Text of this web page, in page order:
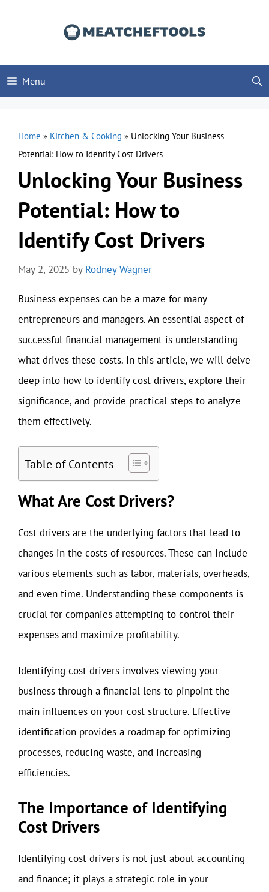
Menu
Home » Kitchen & Cooking » Unlocking Your Business
Potential: How to Identify Cost Drivers
Unlocking Your Business
Potential: How to
Identify Cost Drivers
May 2, 2025 by Rodney Wagner
Business expenses can be a maze for many
entrepreneurs and managers. An essential aspect of
successful financial management is understanding
what drives these costs. In this article, we will delve
deep into how to identify cost drivers, explore their
significance, and provide practical steps to analyze
them effectively.
Table of Contents
What Are Cost Drivers?
Cost drivers are the underlying factors that lead to
changes in the costs of resources. These can include
various elements such as labor, materials, overheads,
and even time. Understanding these components is
crucial for companies attempting to control their
expenses and maximize profitability.
Identifying cost drivers involves viewing your
business through a financial lens to pinpoint the
main influences on your cost structure. Effective
identification provides a roadmap for optimizing
processes, reducing waste, and increasing
efficiencies.
The Importance of Identifying
Cost Drivers
Identifying cost drivers is not just about accounting
and finance; it plays a strategic role in your